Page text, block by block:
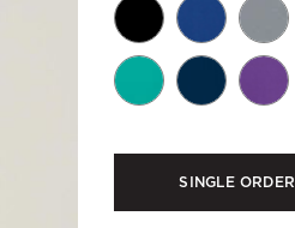
SINGLE ORDER